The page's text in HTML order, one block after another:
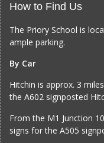
How to Find Us
The Priory School is
ample parking.
By Car
Hitchin is approx. 3
the A602 signposted
From the M1 Junction
signs for the A505